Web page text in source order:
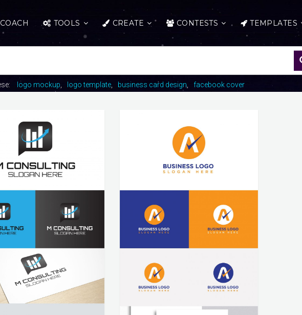
TOOLS CREATE CONTESTS TEMPLATES
logo mockup logo template business card design facebook cover